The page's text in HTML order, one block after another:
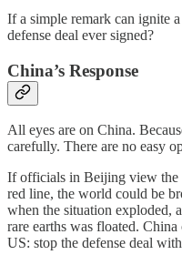
If a simple remark can ignite
defense deal ever signed?
China’s Response
All eyes are on China.
carefully. There are no easy
If officials in Beijing view the
red line, the world could be
when the situation exploded,
rare earths was floated.
US: stop the defense deal